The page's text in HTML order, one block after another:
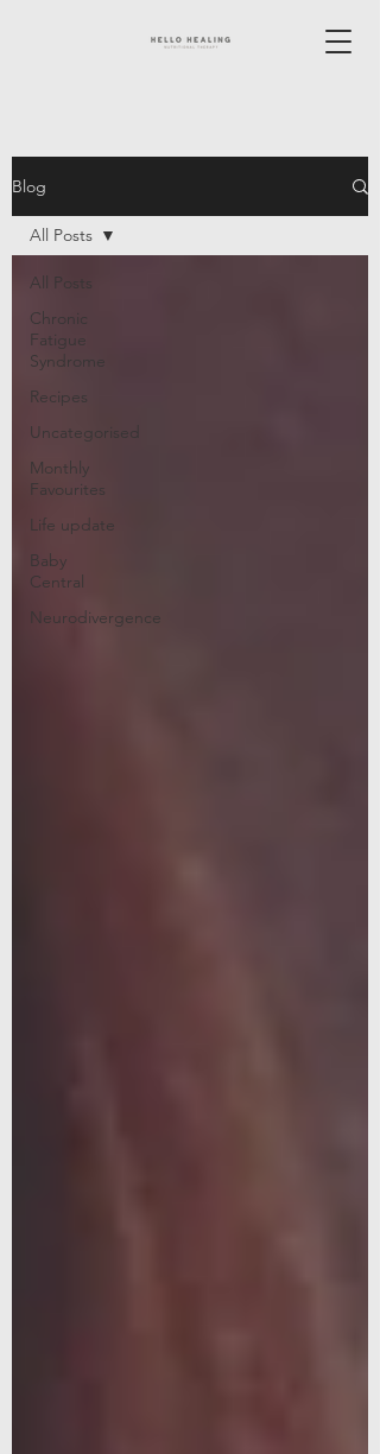
Blog
All Posts
Chronic
Fatigue
Syndrome
Recipes
Uncategorised
Monthly
Favourites
Life update
Baby
Central
Neurodivergence
All Posts